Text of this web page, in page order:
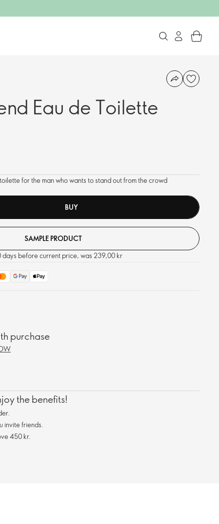
Eau de Toilette
for the man who wants to stand out from the crowd
BUY
SAMPLE PRODUCT
before current price, was 239,00 kr
purchase
the benefits!
invite friends.
450 kr.